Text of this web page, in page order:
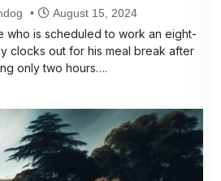
August 15, 2024
who is scheduled to work an eight-
clocks out for his meal break after
only two hours….